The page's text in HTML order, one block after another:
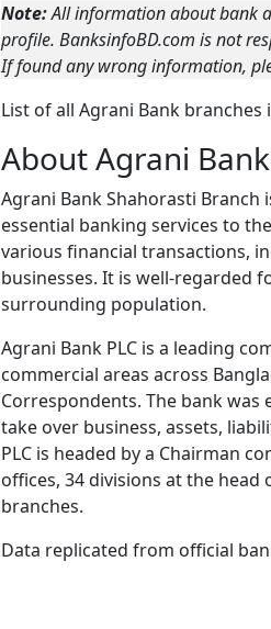
Note:All information about bank
profile. BanksinfoBD.com is not
If found any wrong information,
List of all Agrani Bank branches
About Agrani
Agrani Bank Shahorasti
essential banking services to
various financial transactions,
businesses. It is well-regarded
surrounding population.
Agrani Bank PLC is a leading
commercial areas across
Correspondents. The bank was
take over business, assets,
PLC is headed by a Chairman
offices, 34 divisions at the
branches.
Data replicated from official